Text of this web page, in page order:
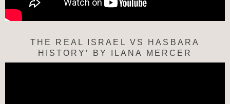
THE REAL ISRAEL VS HASBARA
HISTORY’ BY ILANA MERCER